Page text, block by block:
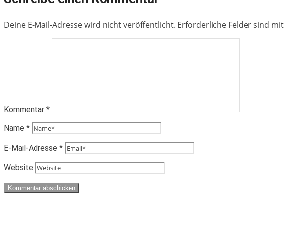
Deine E-Mail-Adresse wird nicht veröffentlicht. Erforderliche Felder sind mit
Kommentar *
Name *
E-Mail-Adresse *
Website